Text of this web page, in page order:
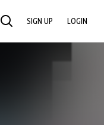
SEARCH SIGN UP LOGIN